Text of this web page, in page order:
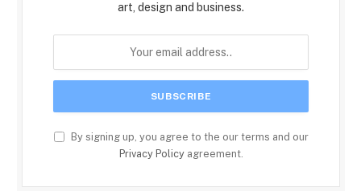
art, design and business.
By signing up, you agree to the our terms and our
Privacy Policyagreement.